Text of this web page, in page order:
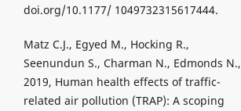
doi.org/10.1177/ 1049732315617444.
Matz C.J., Egyed M., Hocking R.,
Seenundun S., Charman N., Edmonds N.,
2019, Human health effects of traffic-
related air pollution (TRAP): A scoping